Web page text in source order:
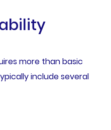
more than basic
include several